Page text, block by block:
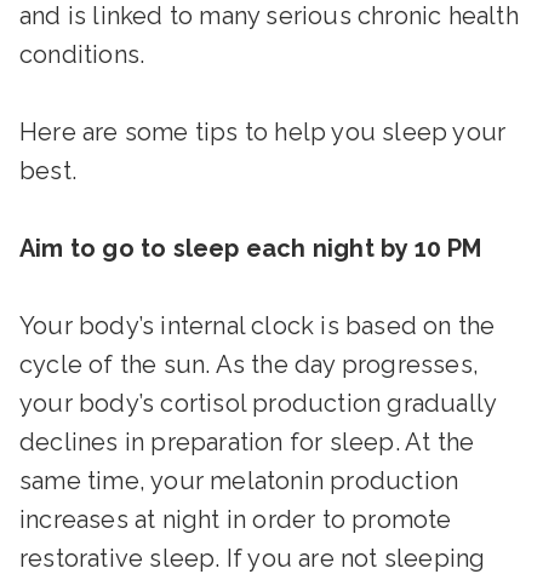
and is linked to many serious chronic health
conditions.
Here are some tips to help you sleep your
best.
Aim to go to sleep each night by 10 PM
Your body’s internal clock is based on the
cycle of the sun. As the day progresses,
your body’s cortisol production gradually
declines in preparation for sleep. At the
same time, your melatonin production
increases at night in order to promote
restorative sleep. If you are not sleeping